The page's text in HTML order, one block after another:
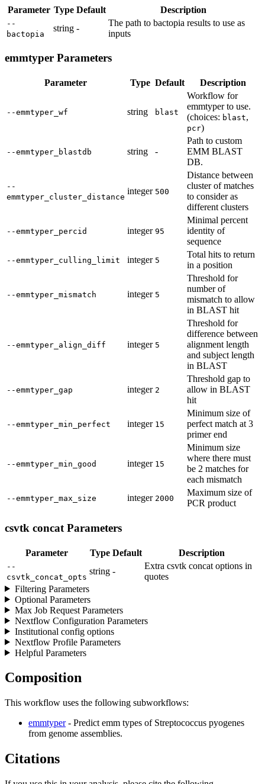
Parameter Type Default Description
--
bactopia
string -
The path to bactopia results to use as
inputs
emmtyper Parameters
Parameter Type Default Description
--emmtyper_wf string blast
Workflow for
emmtyper to use.
(choices: blast,
pcr)
--emmtyper_blastdb string -
Path to custom
EMM BLAST
DB.
--
emmtyper_cluster_distance
integer 500
Distance between
cluster of matches
to consider as
different clusters
--emmtyper_percid integer 95
Minimal percent
identity of
sequence
--emmtyper_culling_limit integer 5
Total hits to return
in a position
--emmtyper_mismatch integer 5
Threshold for
number of
mismatch to allow
in BLAST hit
--emmtyper_align_diff integer 5
Threshold for
difference between
alignment length
and subject length
in BLAST
--emmtyper_gap integer 2
Threshold gap to
allow in BLAST
hit
--emmtyper_min_perfect integer 15
Minimum size of
perfect match at 3
primer end
--emmtyper_min_good integer 15
Minimum size
where there must
be 2 matches for
each mismatch
--emmtyper_max_size integer 2000
Maximum size of
PCR product
csvtk concat Parameters
Parameter Type Default Description
--
csvtk_concat_opts
string -
Extra csvtk concat options in
quotes
Filtering Parameters
Optional Parameters
Max Job Request Parameters
Nextflow Configuration Parameters
Institutional config options
Nextflow Profile Parameters
Helpful Parameters
Composition
This workflow uses the following subworkflows:
emmtyper- Predict emm types of Streptococcus pyogenes
from genome assemblies.
Citations